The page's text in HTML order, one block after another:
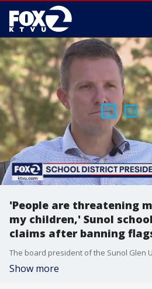
'People are threatening
my children,' Sunol
claims after banning
Show more